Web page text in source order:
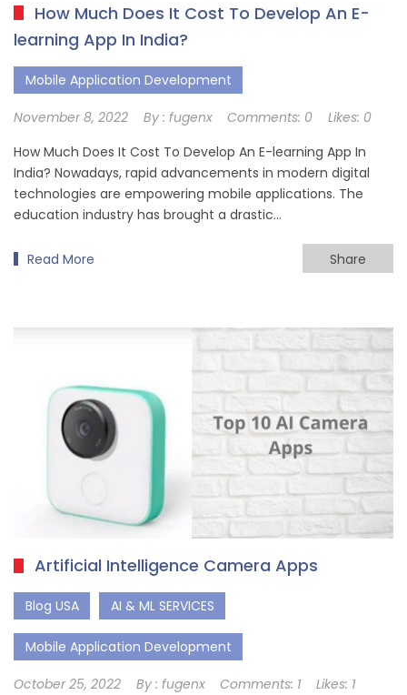
How Much Does It Cost To Develop An E-
learning App In India?
Mobile Application Development
November 8, 2022 By : fugenx Comments: 0 Likes: 0
How Much Does It Cost To Develop An E-learning App In
India? Nowadays, rapid advancements in modern digital
technologies are empowering mobile applications. The
education industry has brought a drastic…
Read More Share
Artificial Intelligence Camera Apps
Blog USA AI & ML SERVICES
Mobile Application Development
October 25, 2022 By : fugenx Comments: 1 Likes: 1